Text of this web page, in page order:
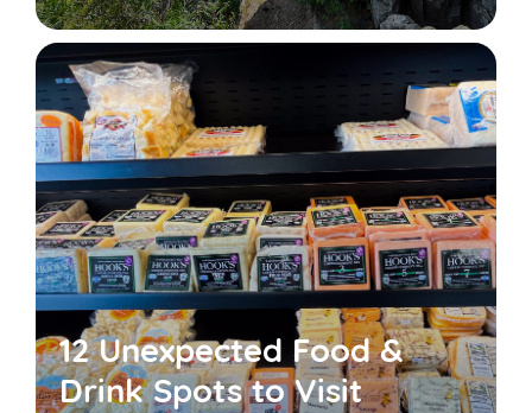
12 Unexpected Food &
Drink Spots to Visit